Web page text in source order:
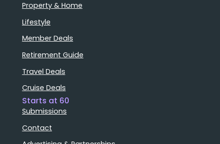
Property & Home
Lifestyle
Member Deals
Retirement Guide
Travel Deals
Cruise Deals
Starts at 60
Submissions
Contact